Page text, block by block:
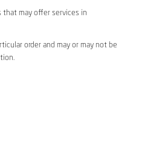
that may offer services in
order and may or may not be